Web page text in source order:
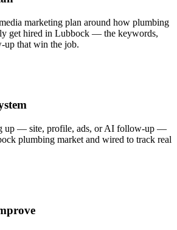
marketing plan around how plumbing
get hired in Lubbock — the keywords,
up that win the job.
up — site, profile, ads, or AI follow-up —
plumbing market and wired to track real